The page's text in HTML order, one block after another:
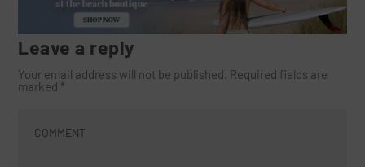
Leave a reply
Your email address will not be published. Required fields are
marked *